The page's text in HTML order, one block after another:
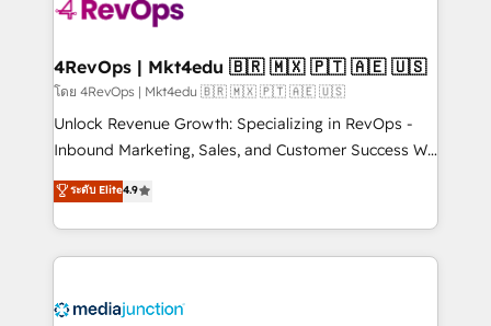
far with our HubSpot solutions. ✔️Bespoke apps &
on-demand bundle services. Connect with us today!
4RevOps | Mkt4edu 🇧🇷 🇲🇽 🇵🇹 🇦🇪 🇺🇸
โดย 4RevOps | Mkt4edu 🇧🇷 🇲🇽 🇵🇹 🇦🇪 🇺🇸
Unlock Revenue Growth: Specializing in RevOps -
Inbound Marketing, Sales, and Customer Success We
specialize in driving revenue growth for companies
across industries through tailored marketing, sales,
and customer success strategies, utilizing RevOps
methodologies. As Latin America's largest HubSpot
offer unparalleled insights. Operating in five
ระดับ Elite4.9